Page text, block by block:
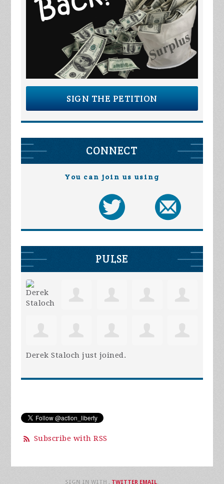
SIGN THE PETITION
CONNECT
You can join us using
PULSE
Derek Staloch just joined.
Subscribe with RSS
SIGN IN WITH , TWITTER EMAIL.